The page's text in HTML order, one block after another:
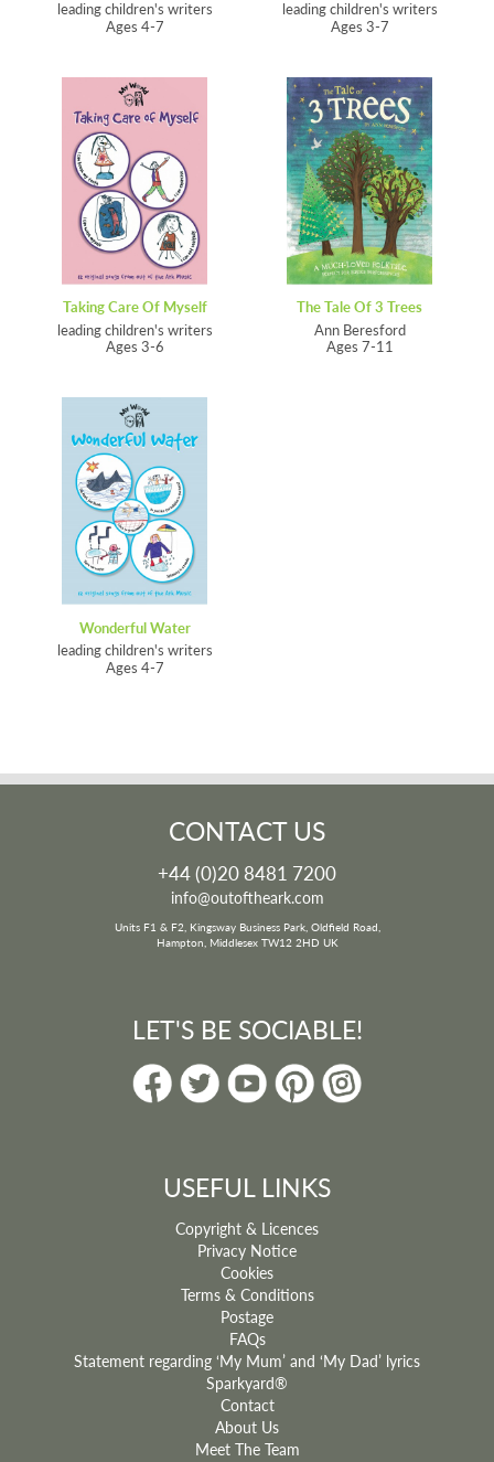
leading children's writers
Ages 4-7
leading children's writers
Ages 3-7
Taking Care Of Myself
leading children's writers
Ages 3-6
The Tale Of 3 Trees
Ann Beresford
Ages 7-11
Wonderful Water
leading children's writers
Ages 4-7
CONTACT US
+44 (0)20 8481 7200
info@outoftheark.com
Units F1 & F2, Kingsway Business Park, Oldfield Road,
Hampton, Middlesex TW12 2HD UK
LET'S BE SOCIABLE!
USEFUL LINKS
Copyright & Licences
Privacy Notice
Cookies
Terms & Conditions
Postage
FAQs
Statement regarding ‘My Mum’ and ‘My Dad’ lyrics
Sparkyard®
Contact
About Us
Meet The Team